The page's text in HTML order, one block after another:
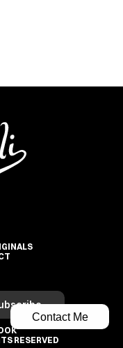
Contact Me
RESERVED